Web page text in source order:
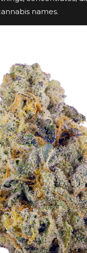
names.